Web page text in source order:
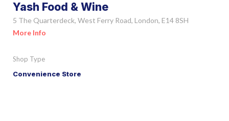
Yash Food & Wine
5 The Quarterdeck, West Ferry Road, London, E14 8SH
More Info
Shop Type
Convenience Store